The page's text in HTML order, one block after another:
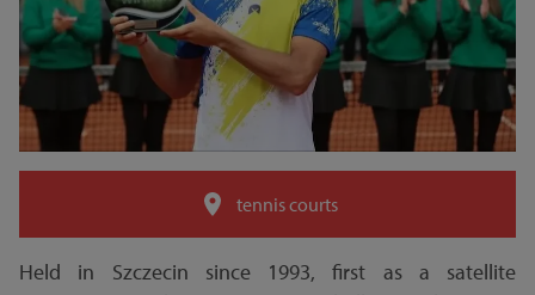
tennis courts
Held in Szczecin since 1993, first as a satellite